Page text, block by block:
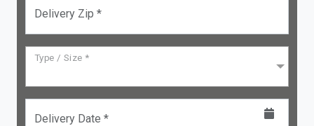
Delivery Zip *
Type / Size *
Delivery Date *